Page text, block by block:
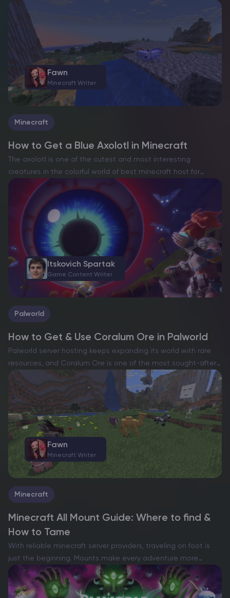
Minecraft
How to Get a Blue Axolotl in Minecraft
The axolotl is one of the cutest and most interesting
creatures in the colorful world of best minecraft host for
multiplayer. The Blue Axolotl is the rarest and most sought-
after type of these water-loving pets…
Fawn
Minecraft Writer
Palworld
How to Get & Use Coralum Ore in Palworld
Palworld server hosting keeps expanding its world with rare
resources, and Coralum Ore is one of the most sought-after
materials for advanced crafting. If you want powerful gear,
you’ll need plenty of this rare resource….
Itskovich Spartak
Game Content Writer
Minecraft
Minecraft All Mount Guide: Where to find &
How to Tame
With reliable minecraft server providers, traveling on foot is
just the beginning. Mounts make every adventure more
exciting—letting you cross grassy plains, explore the fiery
Nether, or even soar through the skies on a rare…
Fawn
Minecraft Writer